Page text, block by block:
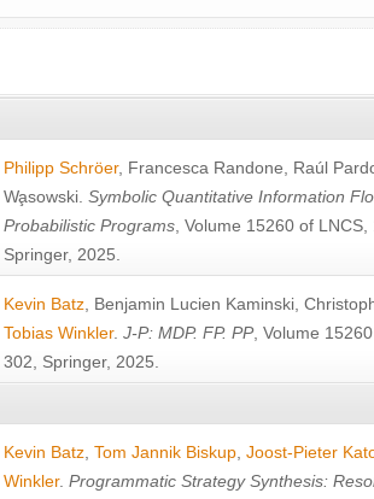
Philipp Schröer, Francesca Randone Raúl
Wa̧sowski Symbolic Quantitative Information
Probabilistic Programs , Volume 15260 of LNCS,
Springer, 2025.
Kevin Batz Benjamin Lucien Kaminski
Tobias Winkler. J-P: MDP. FP. PP, Volume
302, Springer, 2025.
Kevin Batz Tom Jannik Biskup Joost-Pieter
Winkler. Programmatic Strategy Synthesis: